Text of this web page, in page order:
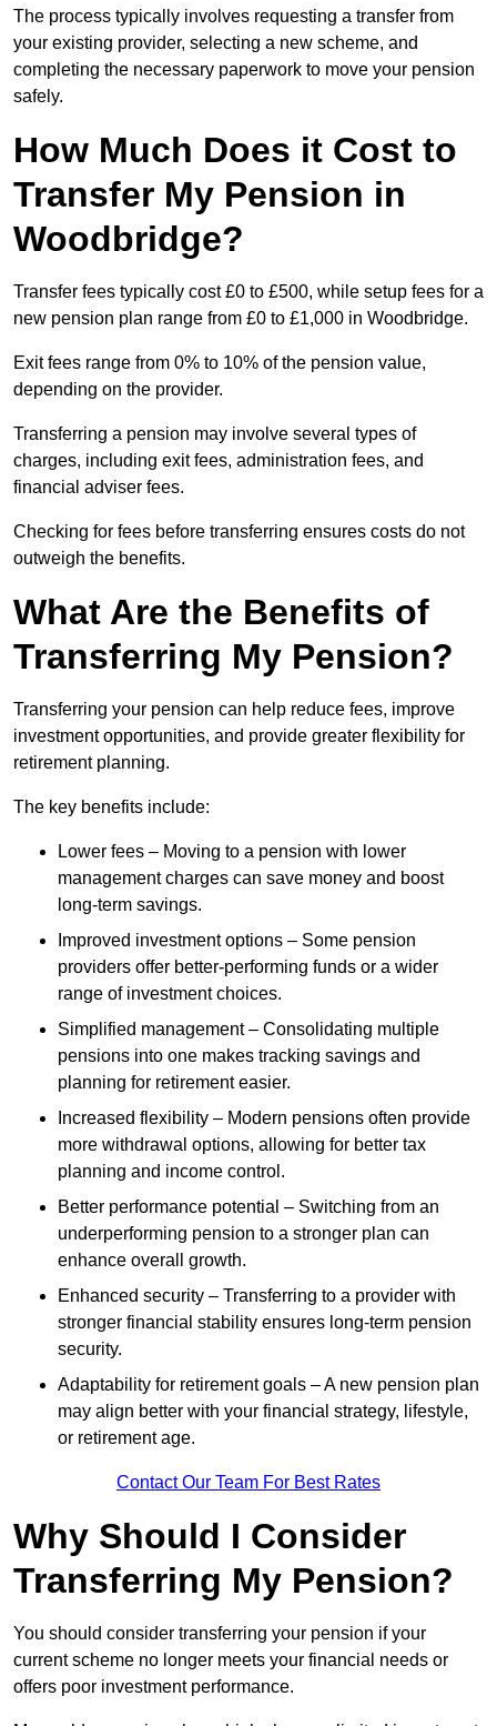
The process typically involves requesting a transfer from
your existing provider, selecting a new scheme, and
completing the necessary paperwork to move your pension
safely.
How Much Does it Cost to
Transfer My Pension in
Woodbridge?
Transfer fees typically cost £0 to £500, while setup fees for a
new pension plan range from £0 to £1,000 in Woodbridge.
Exit fees range from 0% to 10% of the pension value,
depending on the provider.
Transferring a pension may involve several types of
charges, including exit fees, administration fees, and
financial adviser fees.
Checking for fees before transferring ensures costs do not
outweigh the benefits.
What Are the Benefits of
Transferring My Pension?
Transferring your pension can help reduce fees, improve
investment opportunities, and provide greater flexibility for
retirement planning.
The key benefits include:
Lower fees – Moving to a pension with lower
management charges can save money and boost
long-term savings.
Improved investment options – Some pension
providers offer better-performing funds or a wider
range of investment choices.
Simplified management – Consolidating multiple
pensions into one makes tracking savings and
planning for retirement easier.
Increased flexibility – Modern pensions often provide
more withdrawal options, allowing for better tax
planning and income control.
Better performance potential – Switching from an
underperforming pension to a stronger plan can
enhance overall growth.
Enhanced security – Transferring to a provider with
stronger financial stability ensures long-term pension
security.
Adaptability for retirement goals – A new pension plan
may align better with your financial strategy, lifestyle,
or retirement age.
Contact Our Team For Best Rates
Why Should I Consider
Transferring My Pension?
You should consider transferring your pension if your
current scheme no longer meets your financial needs or
offers poor investment performance.